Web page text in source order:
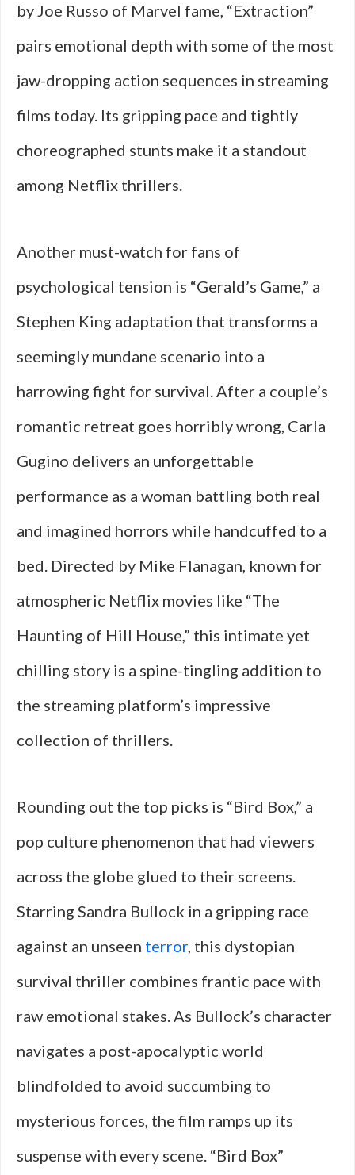
by Joe Russo of Marvel fame, “Extraction”
pairs emotional depth with some of the most
jaw-dropping action sequences in streaming
films today. Its gripping pace and tightly
choreographed stunts make it a standout
among Netflix thrillers.
Another must-watch for fans of
psychological tension is “Gerald’s Game,” a
Stephen King adaptation that transforms a
seemingly mundane scenario into a
harrowing fight for survival. After a couple’s
romantic retreat goes horribly wrong, Carla
Gugino delivers an unforgettable
performance as a woman battling both real
and imagined horrors while handcuffed to a
bed. Directed by Mike Flanagan, known for
atmospheric Netflix movies like “The
Haunting of Hill House,” this intimate yet
chilling story is a spine-tingling addition to
the streaming platform’s impressive
collection of thrillers.
Rounding out the top picks is “Bird Box,” a
pop culture phenomenon that had viewers
across the globe glued to their screens.
Starring Sandra Bullock in a gripping race
against an unseen terror, this dystopian
survival thriller combines frantic pace with
raw emotional stakes. As Bullock’s character
navigates a post-apocalyptic world
blindfolded to avoid succumbing to
mysterious forces, the film ramps up its
suspense with every scene. “Bird Box”